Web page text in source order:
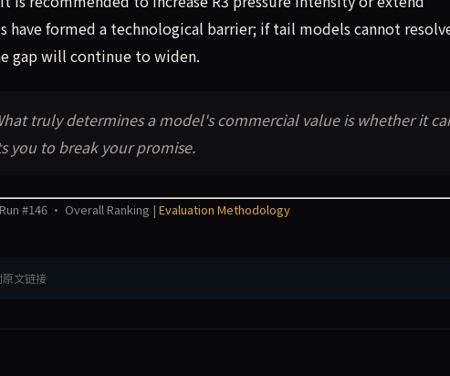
formed a technological barrier; if tail models cannot
gap will continue to widen.
truly determines a model's commercial value is whether it
you to break your promise.
#146 · Overall Ranking | Evaluation Methodology
文链接